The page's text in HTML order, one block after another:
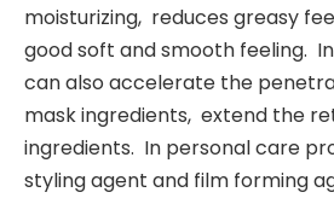
moisturizing, ‌ reduces greasy
good soft and smooth feeling.
can also accelerate the
mask ingredients, ‌ extend the
ingredients. ‌ In personal care
styling agent and film forming